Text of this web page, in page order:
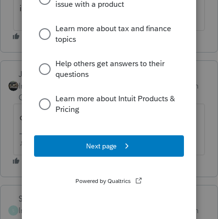
it and its still is not working.
Just-Lisa-Now-
Intuit Community
Champion
Forum|Forum|1 month
ago
doesnt the adjustment show up on Sch B?
♪♫•*¨*•.¸¸♥Lisa♥¸¸.•*¨*•♫♪
Skylane
Intuit Community
Forum|Forum|1 month